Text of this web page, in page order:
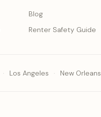
Blog
Renter Safety Guide
Los Angeles New Orleans